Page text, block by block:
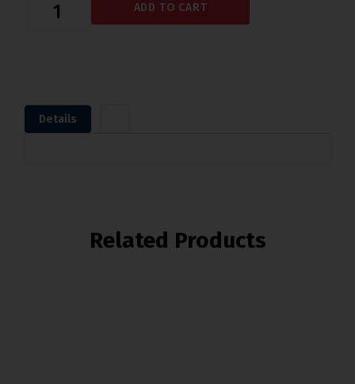
ADD TO CART
Details
Related Products